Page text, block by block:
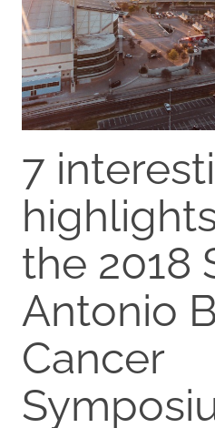
7
the 2018
Antonio
Cancer